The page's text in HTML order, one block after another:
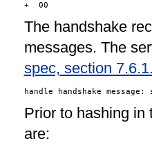
The handshake
messages. The
spec, section
Prior to hashing in
are: